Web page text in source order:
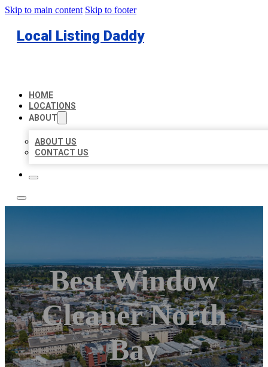
Skip to main content Skip to footer
Local Listing Daddy
HOME
LOCATIONS
ABOUT
ABOUT US
CONTACT US
Best Window
Cleaner North
Bay